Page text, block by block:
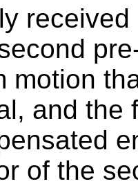
motion
and the
of the